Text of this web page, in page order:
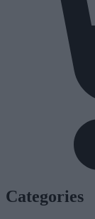
Categories